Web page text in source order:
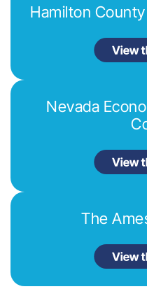
Hamilton
Nevada
The